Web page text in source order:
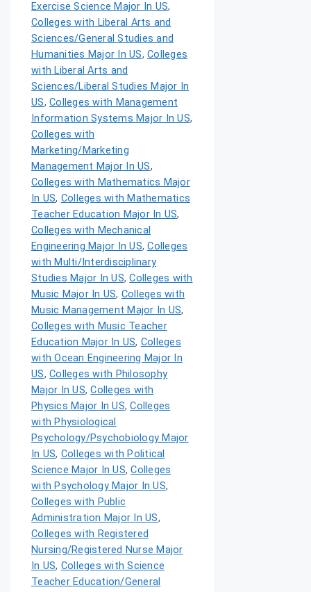
Exercise Science Major In US,
Colleges with Liberal Arts and
Sciences/General Studies and
Humanities Major In US, Colleges
with Liberal Arts and
Sciences/Liberal Studies Major In
US, Colleges with Management
Information Systems Major In US,
Colleges with
Marketing/Marketing
Management Major In US,
Colleges with Mathematics Major
In US, Colleges with Mathematics
Teacher Education Major In US,
Colleges with Mechanical
Engineering Major In US,Colleges
with Multi/Interdisciplinary
Studies Major In US,Colleges with
Music Major In US, Colleges with
Music Management Major In US,
Colleges with Music Teacher
Education Major In US, Colleges
with Ocean Engineering Major In
US, Colleges with Philosophy
Major In US,Colleges with
Physics Major In US,Colleges
with Physiological
Psychology/Psychobiology Major
In US, Colleges with Political
Science Major In US,Colleges
with Psychology Major In US,
Colleges with Public
Administration Major In US,
Colleges with Registered
Nursing/Registered Nurse Major
In US, Colleges with Science
Teacher Education/General